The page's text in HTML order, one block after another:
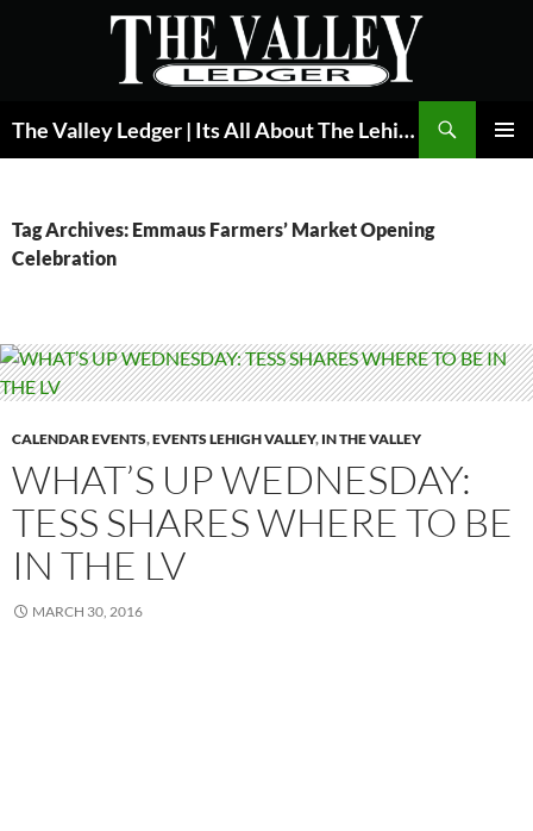
The Valley Ledger | Its All About The Lehigh Valley
Tag Archives: Emmaus Farmers’ Market Opening
Celebration
CALENDAR EVENTS,EVENTS LEHIGH VALLEY, IN THE VALLEY
WHAT’S UP WEDNESDAY:
TESS SHARES WHERE TO BE
IN THE LV
MARCH 30, 2016